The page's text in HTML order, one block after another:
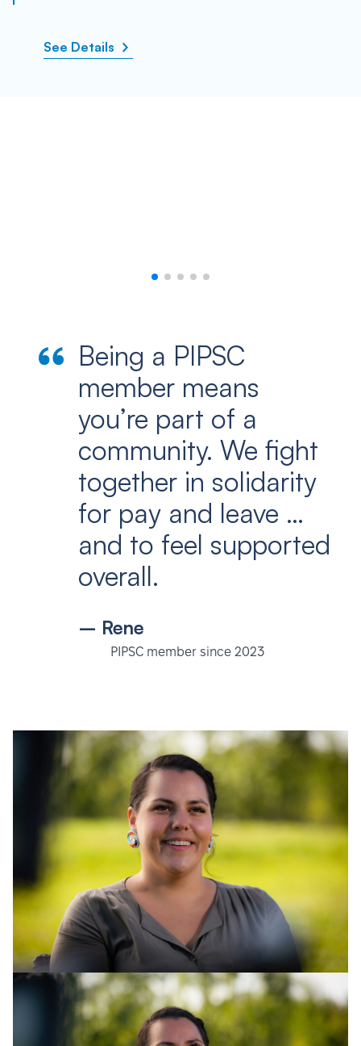
See Details
Being a PIPSC
member means
you’re part of a
community. We fight
together in solidarity
for pay and leave …
and to feel supported
overall.
– Rene
PIPSC member since 2023